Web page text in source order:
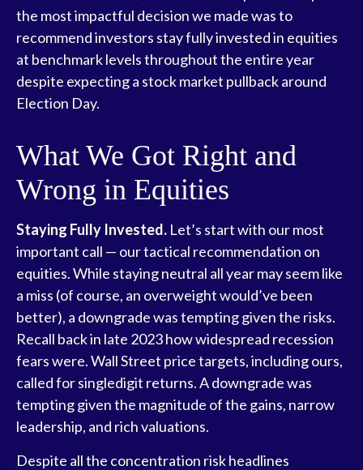
the most impactful decision we made was to
recommend investors stay fully invested in equities
at benchmark levels throughout the entire year
despite expecting a stock market pullback around
Election Day.
What We Got Right and
Wrong in Equities
Staying Fully Invested. Let’s start with our most
important call — our tactical recommendation on
equities. While staying neutral all year may seem like
a miss (of course, an overweight would’ve been
better), a downgrade was tempting given the risks.
Recall back in late 2023 how widespread recession
fears were. Wall Street price targets, including ours,
called for singledigit returns. A downgrade was
tempting given the magnitude of the gains, narrow
leadership, and rich valuations.
Despite all the concentration risk headlines